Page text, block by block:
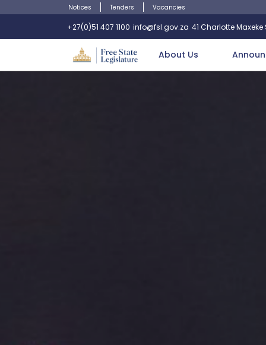
Notices Tenders Vacancies
+27(0)51 407 1100 info@fsl.gov.za 41 Charlotte
About Us